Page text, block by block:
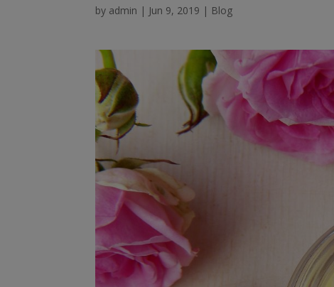
by admin | Jun 9, 2019 | Blog